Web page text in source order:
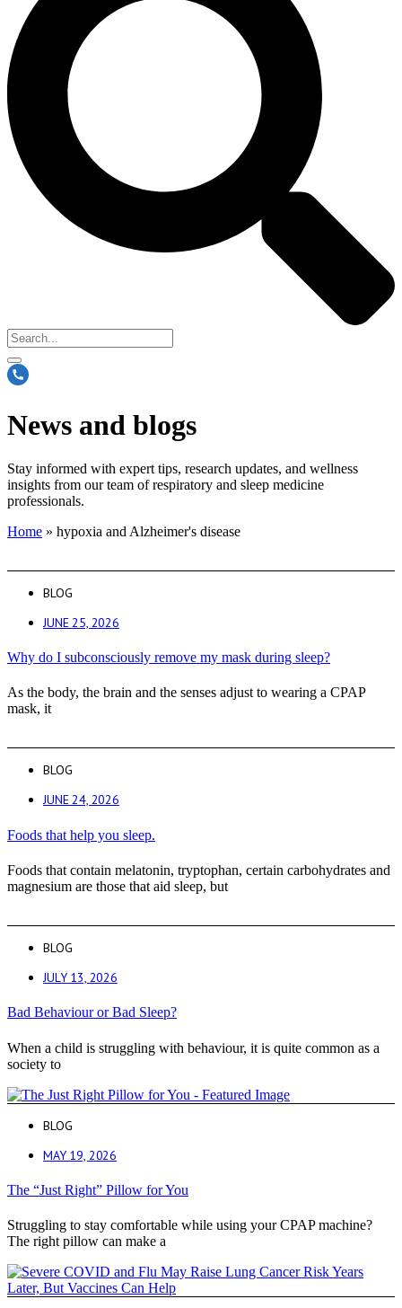
News and blogs
Stay informed with expert tips, research updates, and wellness
insights from our team of respiratory and sleep medicine
professionals.
Home » hypoxia and Alzheimer's disease
BLOG
JUNE 25, 2026
Why do I subconsciously remove my mask during sleep?
As the body, the brain and the senses adjust to wearing a CPAP
mask, it
BLOG
JUNE 24, 2026
Foods that help you sleep.
Foods that contain melatonin, tryptophan, certain carbohydrates and
magnesium are those that aid sleep, but
BLOG
JULY 13, 2026
Bad Behaviour or Bad Sleep?
When a child is struggling with behaviour, it is quite common as a
society to
BLOG
MAY 19, 2026
The “Just Right” Pillow for You
Struggling to stay comfortable while using your CPAP machine?
The right pillow can make a